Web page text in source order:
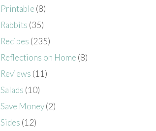
Printable (8)
Rabbits (35)
Recipes (235)
Reflections on Home (8)
Reviews (11)
Salads (10)
Save Money(2)
Sides (12)